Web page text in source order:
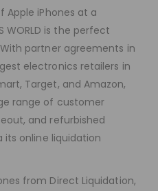
Apple iPhones at a
WORLD is the perfect
partner agreements in
electronics retailers in
Target, and Amazon,
range of customer
and refurbished
its online liquidation
from Direct Liquidation,